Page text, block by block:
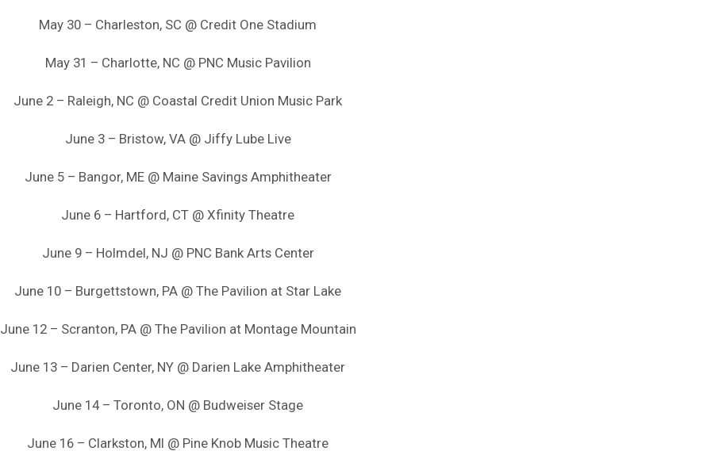
May 30 – Charleston, SC @ Credit One Stadium
May 31 – Charlotte, NC @ PNC Music Pavilion
June 2 – Raleigh, NC @ Coastal Credit Union Music Park
June 3 – Bristow, VA @ Jiffy Lube Live
June 5 – Bangor, ME @ Maine Savings Amphitheater
June 6 – Hartford, CT @ Xfinity Theatre
June 9 – Holmdel, NJ @ PNC Bank Arts Center
June 10 – Burgettstown, PA @ The Pavilion at Star Lake
June 12 – Scranton, PA @ The Pavilion at Montage Mountain
June 13 – Darien Center, NY @ Darien Lake Amphitheater
June 14 – Toronto, ON @ Budweiser Stage
June 16 – Clarkston, MI @ Pine Knob Music Theatre